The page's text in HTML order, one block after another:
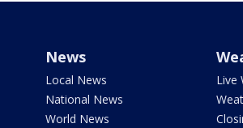
News
Local News
National News
World News
Live